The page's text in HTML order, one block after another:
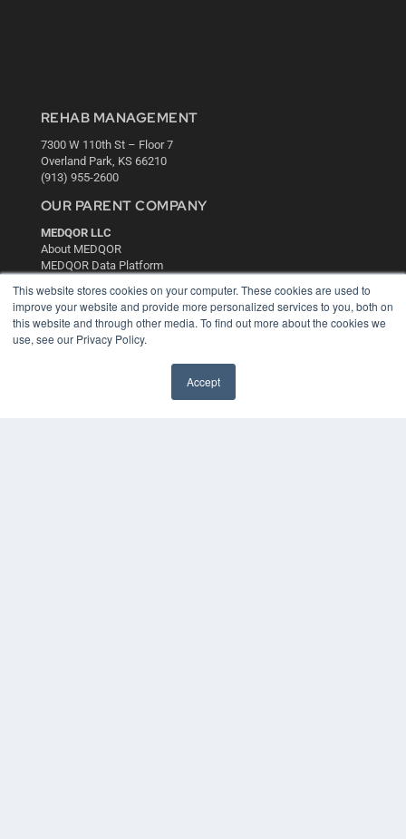
This website stores cookies on your computer. These cookies are used to
improve your website and provide more personalized services to you, both on
this website and through other media. To find out more about the cookies we
use, see our Privacy Policy.
Accept
REHAB MANAGEMENT
7300 W 110th St – Floor 7
Overland Park, KS 66210
(913) 955-2600
OUR PARENT COMPANY
MEDQOR LLC
About MEDQOR
MEDQOR Data Platform
KEY RESOURCES